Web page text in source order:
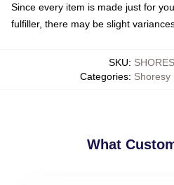
Since every item is made just for
fulfiller, there may be slight
SKU:
Categories: Shoresy
What